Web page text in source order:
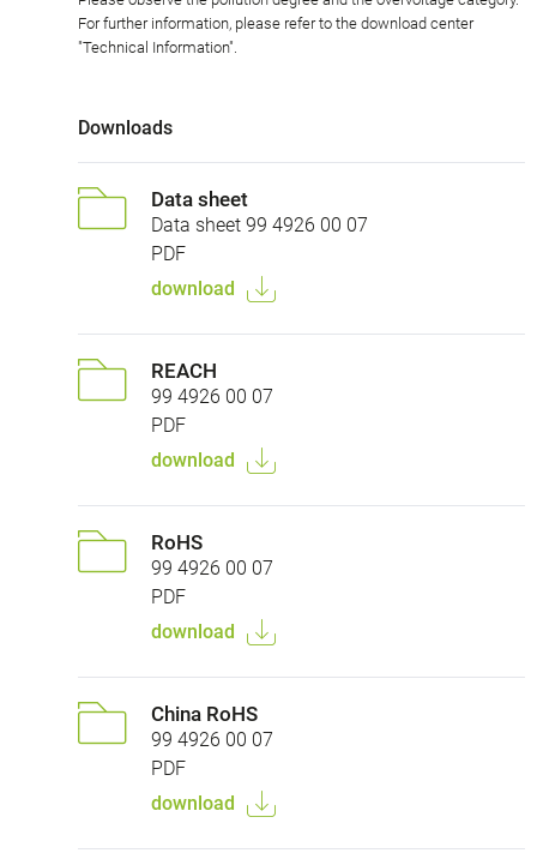
For further information, please refer to the download center
"Technical Information".
Downloads
Data sheet
Data sheet 99 4926 00 07
PDF
download
REACH
99 4926 00 07
PDF
download
RoHS
99 4926 00 07
PDF
download
China RoHS
99 4926 00 07
PDF
download